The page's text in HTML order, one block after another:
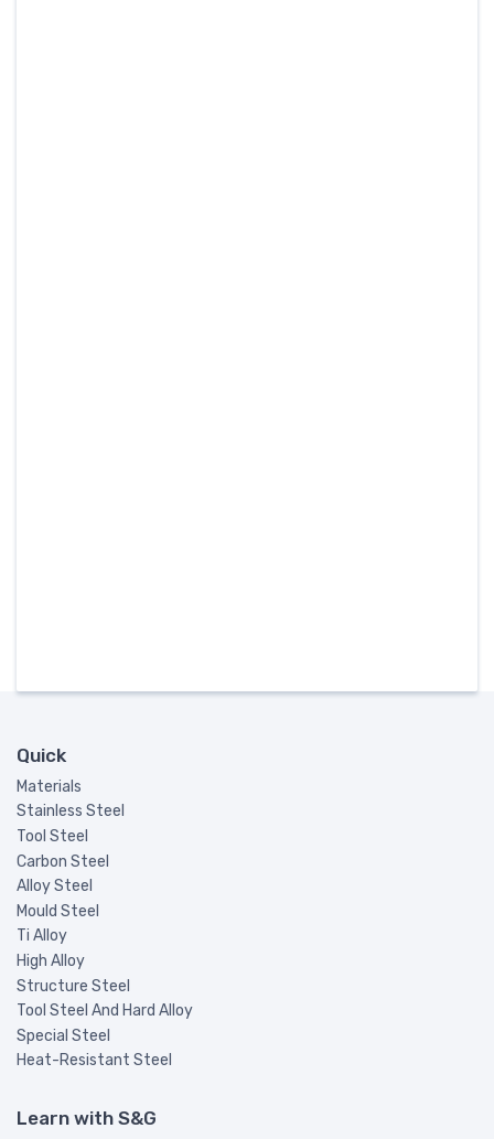
Quick
Materials
Stainless Steel
Tool Steel
Carbon Steel
Alloy Steel
Mould Steel
Ti Alloy
High Alloy
Structure Steel
Tool Steel And Hard Alloy
Special Steel
Heat-Resistant Steel
Learn with S&G